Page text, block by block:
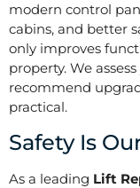
modern control
cabins, and better
only improves
property. We
recommend
practical.
Safety Is
As a leading Lift